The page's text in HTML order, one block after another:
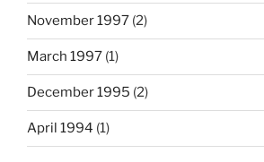
November 1997 (2)
March 1997 (1)
December 1995 (2)
April 1994 (1)